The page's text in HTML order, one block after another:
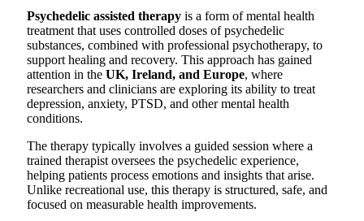
Psychedelic assisted therapy is a form of mental health
treatment that uses controlled doses of psychedelic
substances, combined with professional psychotherapy, to
support healing and recovery. This approach has gained
attention in the UK, Ireland, and Europe, where
researchers and clinicians are exploring its ability to treat
depression, anxiety, PTSD, and other mental health
conditions.
The therapy typically involves a guided session where a
trained therapist oversees the psychedelic experience,
helping patients process emotions and insights that arise.
Unlike recreational use, this therapy is structured, safe, and
focused on measurable health improvements.